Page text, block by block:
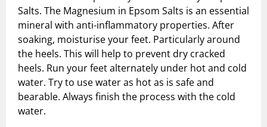
Salts. The Magnesium in Epsom Salts is an essential
mineral with anti-inflammatory properties. After
soaking, moisturise your feet. Particularly around
the heels. This will help to prevent dry cracked
heels. Run your feet alternately under hot and cold
water. Try to use water as hot as is safe and
bearable. Always finish the process with the cold
water.